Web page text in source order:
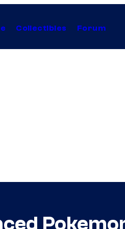
Collectibles Forum